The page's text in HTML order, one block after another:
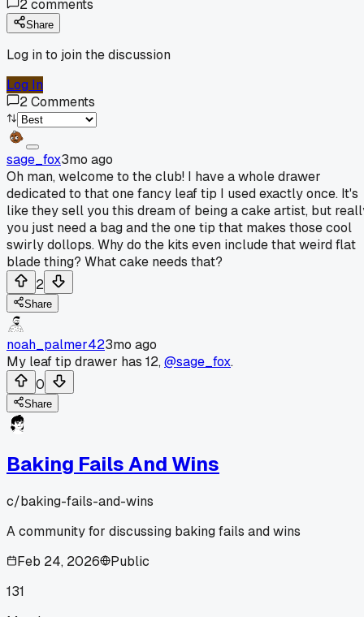
2comments
Share
Log in to join the discussion
Log In
2Comments
sage_fox3mo ago
Oh man, welcome to the club! I have a whole drawer
dedicated to that one fancy leaf tip I used exactly once. It's
like they sell you this dream of being a cake artist, but
you just need a bag and the one tip that makes those cool
swirly dollops. Why do the kits even include that weird flat
blade thing? What cake needs that?
2
Share
noah_palmer423mo ago
My leaf tip drawer has 12,@sage_fox.
0
Share
Baking Fails And Wins
c/baking-fails-and-wins
A community for discussing baking fails and wins
Feb 24, 2026
Public
131